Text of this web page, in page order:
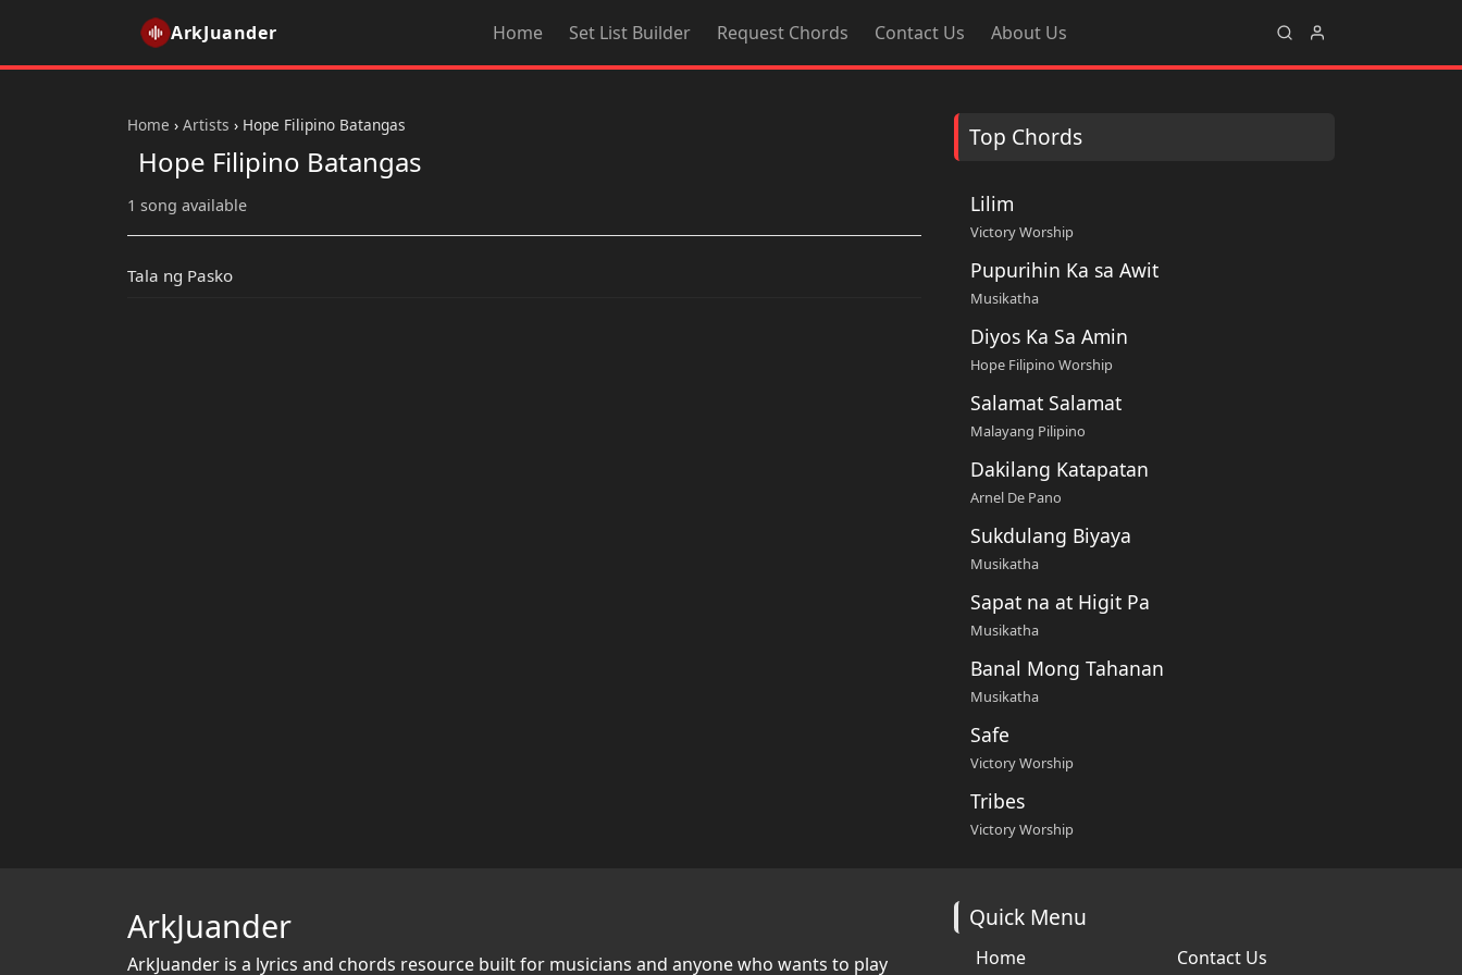
ArkJuander Home Set List Builder Request Chords Contact Us About Us
Home › Artists › Hope Filipino Batangas
Hope Filipino Batangas
1 song available
Tala ng Pasko
Top Chords
Lilim
Victory Worship
Pupurihin Ka sa Awit
Musikatha
Diyos Ka Sa Amin
Hope Filipino Worship
Salamat Salamat
Malayang Pilipino
Dakilang Katapatan
Arnel De Pano
Sukdulang Biyaya
Musikatha
Sapat na at Higit Pa
Musikatha
Banal Mong Tahanan
Musikatha
Safe
Victory Worship
Tribes
Victory Worship
ArkJuander
ArkJuander is a lyrics and chords resource built for musicians and anyone who wants to play
Quick Menu
Home Contact Us